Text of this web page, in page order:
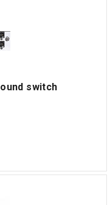
switch